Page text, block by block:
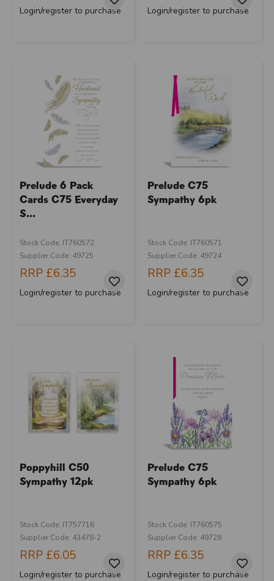
Login/register to purchase Login/register to purchase
Prelude 6 Pack
Cards C75 Everyday
S...
Stock Code: IT760572
Supplier Code: 49725
RRP £6.35
Login/register to purchase
Prelude C75
Sympathy 6pk
Stock Code: IT760571
Supplier Code: 49724
RRP £6.35
Login/register to purchase
Poppyhill C50
Sympathy 12pk
Stock Code: IT757716
Supplier Code: 43478-2
RRP £6.05
Login/register to purchase
Prelude C75
Sympathy 6pk
Stock Code: IT760575
Supplier Code: 49728
RRP £6.35
Login/register to purchase